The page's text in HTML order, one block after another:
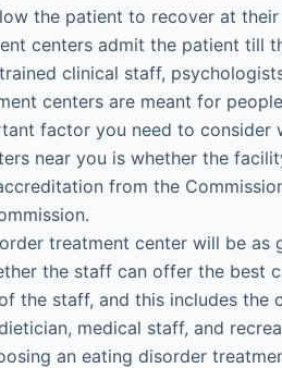
the patient to recover at
centers admit the patient till
clinical staff,
centers are meant for
factor you need to consider
near you is whether the
from the
treatment center will be
the staff can offer the best
the staff, and this includes the
medical staff, and
an eating disorder